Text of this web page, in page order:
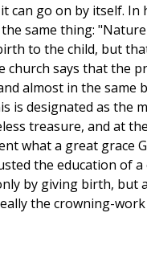
can go on by itself. In
same thing:
to the child, but
church says that the
almost in the same
is designated as the
treasure, and at
what a great grace
the education of a
by giving birth, but
the crowning-